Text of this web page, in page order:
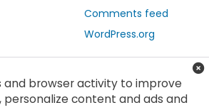
Comments feed
WordPress.org
and browser activity to improve
personalize content and ads and